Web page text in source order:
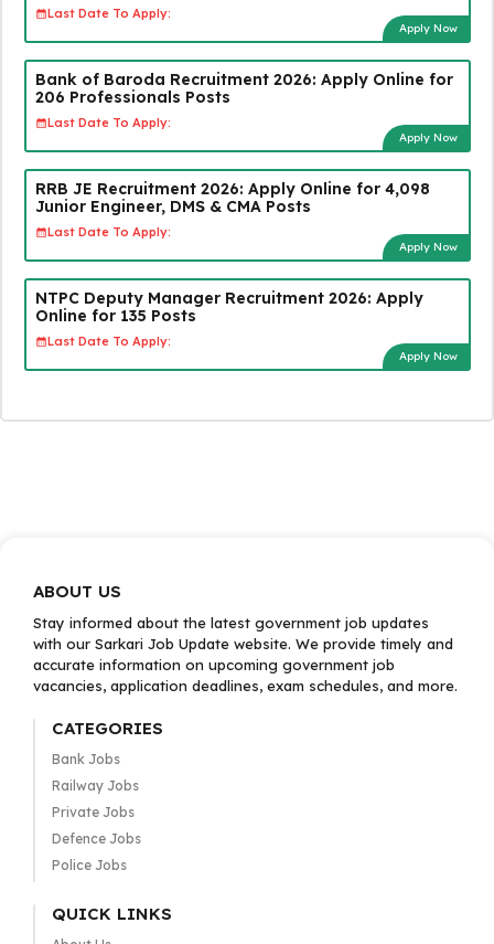
Last Date To Apply:
Apply Now
Bank of Baroda Recruitment 2026: Apply Online for
206 Professionals Posts
Last Date To Apply:
Apply Now
RRB JE Recruitment 2026: Apply Online for 4,098
Junior Engineer, DMS & CMA Posts
Last Date To Apply:
Apply Now
NTPC Deputy Manager Recruitment 2026: Apply
Online for 135 Posts
Last Date To Apply:
Apply Now
ABOUT US
Stay informed about the latest government job updates
with our Sarkari Job Update website. We provide timely and
accurate information on upcoming government job
vacancies, application deadlines, exam schedules, and more.
CATEGORIES
Bank Jobs
Railway Jobs
Private Jobs
Defence Jobs
Police Jobs
QUICK LINKS